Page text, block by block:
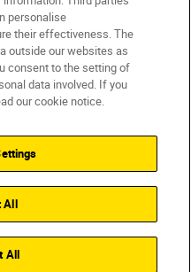
Cookie Notice
personalise
their effectiveness. The
outside our websites as
consent to the setting of
data involved. If you
our cookie notice.
All
All